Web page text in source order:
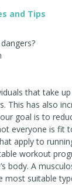
and Tips
that take
This has also
goal is to
everyone is fit
apply to
workout
body. A
most suitable